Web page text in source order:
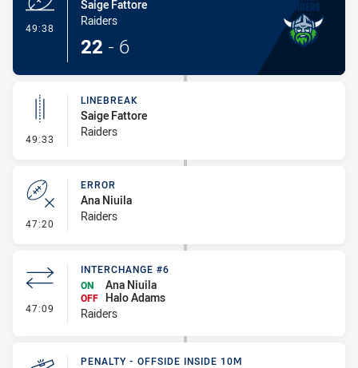
49:38
Saige Fattore
Raiders
22 - 6
49:33 - Linebreak
LINEBREAK
Saige Fattore
Raiders
47:20 - Error
ERROR
Ana Niuila
Raiders
47:09 - Interchange #6
INTERCHANGE #6
ON
Ana Niuila
OFF Halo Adams
Raiders
PENALTY - OFFSIDE INSIDE 10M